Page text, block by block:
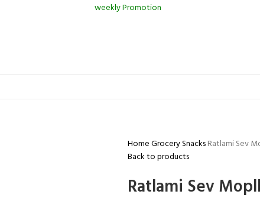
weekly Promotion
HomeGrocerySnacksRatlami Sev
Back to products
Ratlami Sev